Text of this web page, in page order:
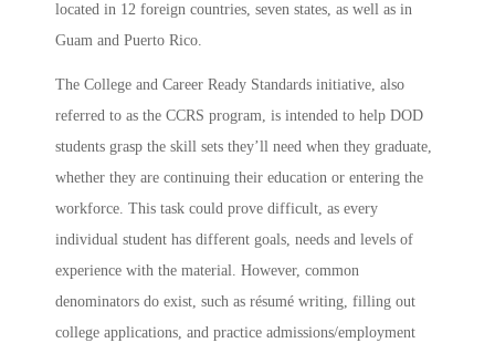
located in 12 foreign countries, seven states, as well as in
Guam and Puerto Rico.
The College and Career Ready Standards initiative, also
referred to as the CCRS program, is intended to help DOD
students grasp the skill sets they’ll need when they graduate,
whether they are continuing their education or entering the
workforce. This task could prove difficult, as every
individual student has different goals, needs and levels of
experience with the material. However, common
denominators do exist, such as résumé writing, filling out
college applications, and practice admissions/employment